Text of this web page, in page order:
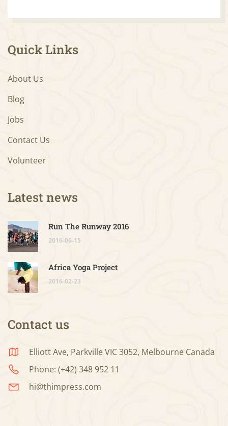
Quick Links
About Us
Blog
Jobs
Contact Us
Volunteer
Latest news
Run The Runway 2016
2016-06-15
Africa Yoga Project
2016-02-23
Contact us
Elliott Ave, Parkville VIC 3052, Melbourne Canada
Phone: (+42) 348 952 11
hi@thimpress.com